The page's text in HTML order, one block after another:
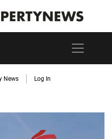
News Log In